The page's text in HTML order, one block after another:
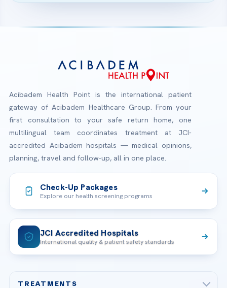
Acibadem Health Point is the international patient
gateway of Acibadem Healthcare Group. From your
first consultation to your safe return home, one
multilingual team coordinates treatment at JCI-
accredited Acibadem hospitals — medical opinions,
planning, travel and follow-up, all in one place.
Check-Up Packages
Explore our health screening programs
JCI Accredited Hospitals
International quality & patient safety standards
TREATMENTS